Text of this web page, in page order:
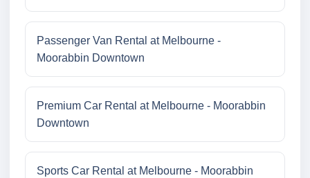
Passenger Van Rental at Melbourne -
Moorabbin Downtown
Premium Car Rental at Melbourne - Moorabbin
Downtown
Sports Car Rental at Melbourne - Moorabbin